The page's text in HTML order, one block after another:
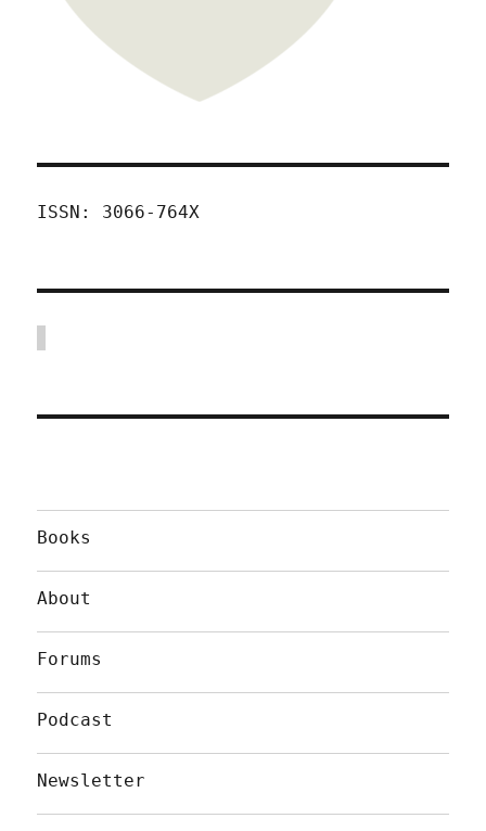
ISSN: 3066-764X
Books
About
Forums
Podcast
Newsletter